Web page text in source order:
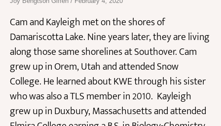
Cam and Kayleigh met on the shores of
Damariscotta Lake. Nine years later, they are living
along those same shorelines at Southover. Cam
grew up in Orem, Utah and attended Snow
College. He learned about KWE through his sister
who was also a TLS member in 2010. Kayleigh
grew up in Duxbury, Massachusetts and attended